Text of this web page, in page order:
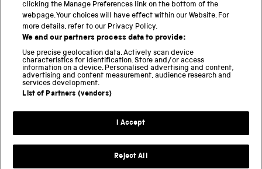
THE SCIENCE MUSEUM GROUP
Science Museum
Science and Industry Museum
National Railway Museum
Locomotion
Science and Innovation Park
clicking the Manage Preferences link on the bottom of the
webpage. Your choices will have effect within our Website. For
more details, refer to our Privacy Policy.
We and our partners process data to provide:
Use precise geolocation data. Actively scan device
characteristics for identification. Store and/or access
information on a device. Personalised advertising and content,
advertising and content measurement, audience research and
services development.
List of Partners (vendors)
I Accept
Reject All